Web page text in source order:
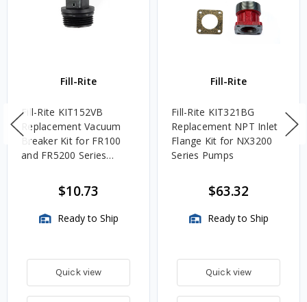
Fill-Rite
Fill-Rite KIT152VB
Replacement Vacuum
Breaker Kit for FR100
and FR5200 Series
$10.73
Ready to Ship
Quick view
Fill-Rite
Fill-Rite KIT321BG
Replacement NPT Inlet
Flange Kit for NX3200
Series Pumps
$63.32
Ready to Ship
Quick view